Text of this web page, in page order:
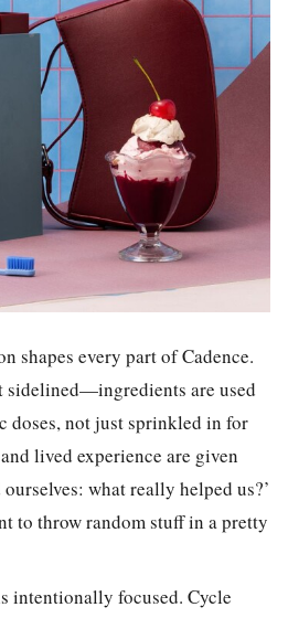
shapes every part of Cadence.
sidelined—ingredients are used
doses, not just sprinkled in for
lived experience are given
what really helped us?’
to throw random stuff in a pretty
intentionally focused. Cycle